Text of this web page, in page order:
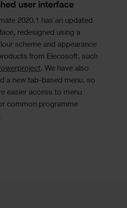
user interface
2020.1 has an updated
redesigned using a
scheme and appearance
from Elecosoft, such
. We have also
a new tab-based menu, so
easier access to menu
common programme